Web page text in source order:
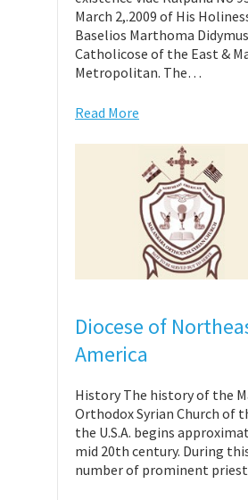
March 2,.2009 of His
Baselios Marthoma
Catholicose of the East &
Metropolitan. The…
Read More
Diocese of
America
History The history of the
Orthodox Syrian Church of
the U.S.A. begins
mid 20th century. During
number of prominent